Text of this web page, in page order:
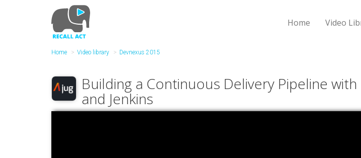
Home Video
Home Video library Devnexus 2015
Building a Continuous Delivery Pipeline
and Jenkins